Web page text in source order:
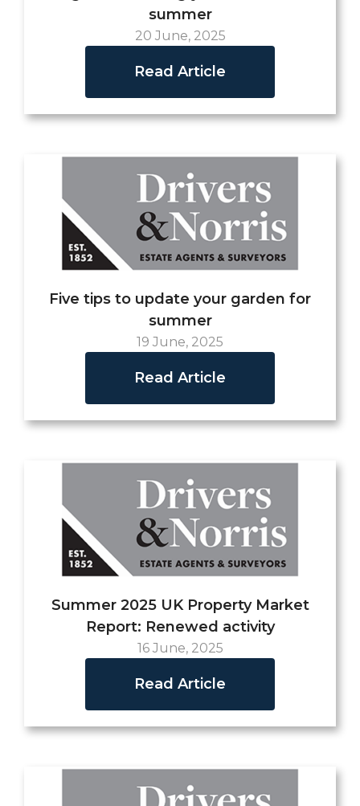
summer
20 June, 2025
Read Article
Five tips to update your garden for
summer
19 June, 2025
Read Article
Summer 2025 UK Property Market
Report: Renewed activity
16 June, 2025
Read Article